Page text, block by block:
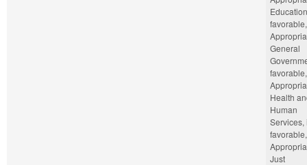
favorable,
General
favorable,
Health
Human
Services,
favorable,
Just